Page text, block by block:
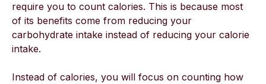
require you to count calories. This is because most
of its benefits come from reducing your
carbohydrate intake instead of reducing your calorie
intake.
Instead of calories, you will focus on counting how